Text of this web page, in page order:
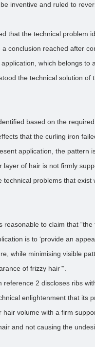
inventive and ruled to
that the technical problem
conclusion reached after
application, which belongs to
the technical solution of
based on the
that the curling iron
application, the pattern
layer of hair is not firmly
technical problems that exist
to claim that “the
is to ‘provide an
while minimising visible
of frizzy hair’”.
reference 2 discloses ribs
enlightenment that its
hair volume with a firm
and not causing the